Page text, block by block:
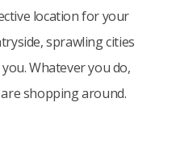
location for your
sprawling cities
Whatever you do,
shopping around.